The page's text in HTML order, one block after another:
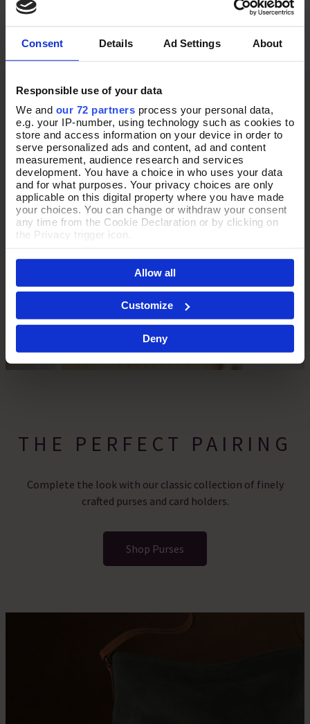
Consent Details Ad Settings About
Responsible use of your data
We and our 72 partners process your personal data,
e.g. your IP-number, using technology such as cookies to
store and access information on your device in order to
serve personalized ads and content, ad and content
measurement, audience research and services
development. You have a choice in who uses your data
and for what purposes. Your privacy choices are only
applicable on this digital property where you have made
your choices. You can change or withdraw your consent
any time from the Cookie Declaration or by clicking on
the Privacy trigger icon.
If you allow, we would also like to:
Collect information about your geographical location
which can be accurate to within several meters
Identify your device by actively scanning it for
specific characteristics (fingerprinting)
Find out more about how your personal data is processed
and set your preferences in the
By clicking 'Accept All Cookies', you agree to the storing
Allow all
Customize
Deny
£95.00
THE PERFECT PAIRING
Complete the look with our classic collection of finely
crafted purses and card holders.
Shop Purses